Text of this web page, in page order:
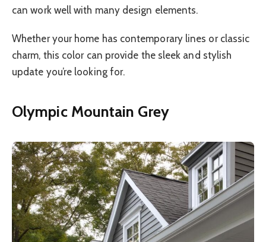
can work well with many design elements.
Whether your home has contemporary lines or classic
charm, this color can provide the sleek and stylish
update you’re looking for.
Olympic Mountain Grey